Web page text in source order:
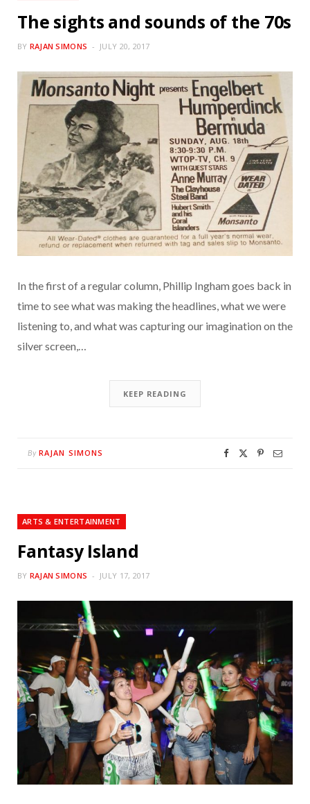
The sights and sounds of the 70s
BY RAJAN SIMONS JULY 20, 2017
In the first of a regular column, Phillip Ingham goes back in
time to see what was making the headlines, what we were
listening to, and what was capturing our imagination on the
silver screen,…
KEEP READING
By RAJAN SIMONS
ARTS & ENTERTAINMENT
Fantasy Island
BY RAJAN SIMONS JULY 17, 2017